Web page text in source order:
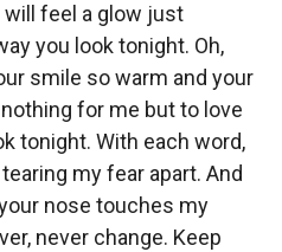
feel a glow just
you look tonight. Oh,
smile so warm and your
for me but to love
tonight. With each word,
my fear apart. And
nose touches my
never change. Keep